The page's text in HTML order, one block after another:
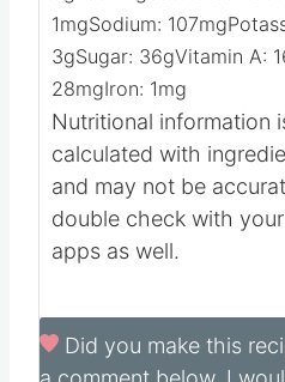
1mgSodium: 107mg
3gSugar: 36gVitamin A:
28mgIron: 1mg
Nutritional information
calculated with
and may not be
double check with
apps as well.
Did you make this